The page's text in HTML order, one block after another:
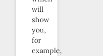
will
show
you,
for
example,